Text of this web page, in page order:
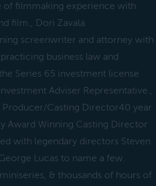
of filmmaking experience with
film., Dori Zavala
screenwriter and attorney with
business law and
Series 65 investment license
Adviser Representative.,
Producer/Casting Director40 year
Award Winning Casting Director
with legendary directors Steven
Lucas to name a few.
& thousands of hours of